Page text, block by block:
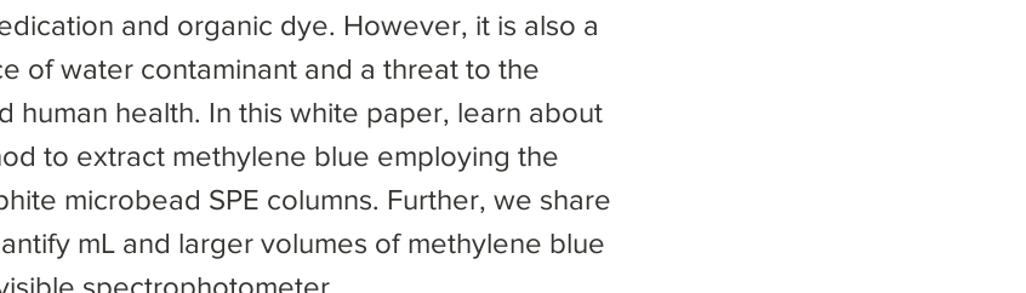
and organic dye. However, it is also a
of water contaminant and a threat to the
human health. In this white paper, learn about
to extract methylene blue employing the
microbead SPE columns. Further, we share
mL and larger volumes of methylene blue